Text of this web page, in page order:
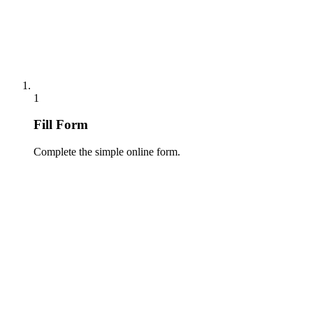
1
Fill Form
Complete the simple online form.